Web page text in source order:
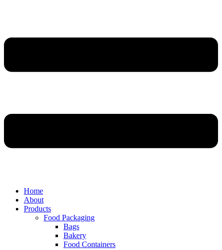
Home
About
Products
Food Packaging
Bags
Bakery
Food Containers